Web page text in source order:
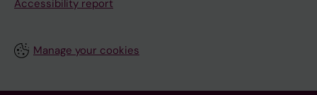
Accessibility report
Manage your cookies